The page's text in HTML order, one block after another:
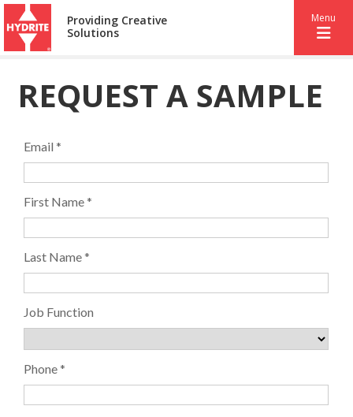
Providing Creative
Solutions
Menu
REQUEST A SAMPLE